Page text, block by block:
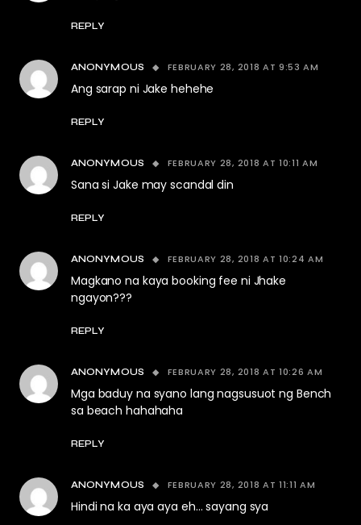
REPLY
ANONYMOUS FEBRUARY 28, 2018 AT 9:53 AM
Ang sarap ni Jake hehehe
REPLY
ANONYMOUS FEBRUARY 28, 2018 AT 10:11 AM
Sana si Jake may scandal din
REPLY
ANONYMOUS FEBRUARY 28, 2018 AT 10:24 AM
Magkano na kaya booking fee ni Jhake
ngayon???
REPLY
ANONYMOUS FEBRUARY 28, 2018 AT 10:26 AM
Mga baduy na syano lang nagsusuot ng Bench
sa beach hahahaha
REPLY
ANONYMOUS FEBRUARY 28, 2018 AT 11:11 AM
Hindi na ka aya aya eh… sayang sya